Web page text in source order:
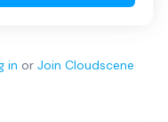
in or Join Cloudscene